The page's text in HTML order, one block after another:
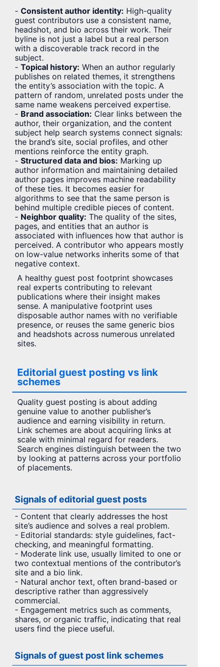
- Consistent author identity: High-quality
guest contributors use a consistent name,
headshot, and bio across their work. Their
byline is not just a label but a real person
with a discoverable track record in the
subject.
- Topical history: When an author regularly
publishes on related themes, it strengthens
the entity’s association with the topic. A
pattern of random, unrelated posts under the
same name weakens perceived expertise.
- Brand association: Clear links between the
author, their organization, and the content
subject help search systems connect signals:
the brand’s site, social profiles, and other
mentions reinforce the entity graph.
- Structured data and bios: Marking up
author information and maintaining detailed
author pages improves machine readability
of these ties. It becomes easier for
algorithms to see that the same person is
behind multiple credible pieces of content.
- Neighbor quality: The quality of the sites,
pages, and entities that an author is
associated with influences how that author is
perceived. A contributor who appears mostly
on low-value networks inherits some of that
negative context.
A healthy guest post footprint showcases
real experts contributing to relevant
publications where their insight makes
sense. A manipulative footprint uses
disposable author names with no verifiable
presence, or reuses the same generic bios
and headshots across numerous unrelated
sites.
Editorial guest posting vs link
schemes
Quality guest posting is about adding
genuine value to another publisher’s
audience and earning visibility in return.
Link schemes are about acquiring links at
scale with minimal regard for readers.
Search engines distinguish between the two
by looking at patterns across your portfolio
of placements.
Signals of editorial guest posts
- Content that clearly addresses the host
site’s audience and solves a real problem.
- Editorial standards: style guidelines, fact-
checking, and meaningful formatting.
- Moderate link use, usually limited to one or
two contextual mentions of the contributor’s
site and a bio link.
- Natural anchor text, often brand-based or
descriptive rather than aggressively
commercial.
- Engagement metrics such as comments,
shares, or organic traffic, indicating that real
users find the piece useful.
Signals of guest post link schemes